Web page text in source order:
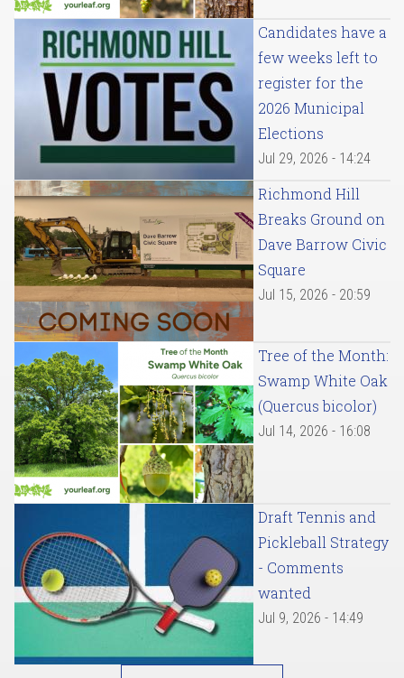
Candidates have a
few weeks left to
register for the
2026 Municipal
Elections
Jul 29, 2026 - 14:24
Richmond Hill
Breaks Ground on
Dave Barrow Civic
Square
Jul 15, 2026 - 20:59
Tree of the Month:
Swamp White Oak
(Quercus bicolor)
Jul 14, 2026 - 16:08
Draft Tennis and
Pickleball Strategy
- Comments
wanted
Jul 9, 2026 - 14:49